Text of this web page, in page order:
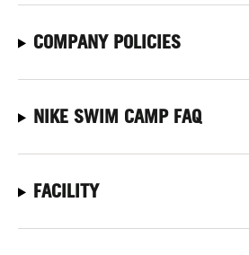
COMPANY POLICIES
NIKE SWIM CAMP FAQ
FACILITY